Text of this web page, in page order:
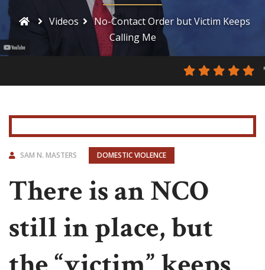
Videos
No-Contact Order but Victim Keeps
Calling Me
SAM N. MASTERS DOMESTIC VIOLENCE
There is an NCO
still in place, but